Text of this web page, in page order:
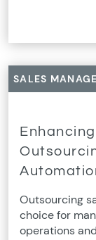
SALES
Outsourcing
choice for
operations